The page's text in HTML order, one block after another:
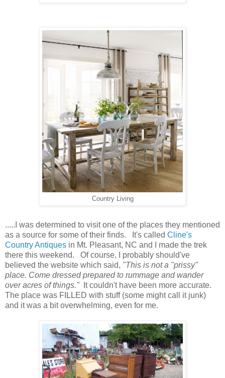
Country Living
.....I was determined to visit one of the places they mentioned
as a source for some of their finds. It's called Cline's
Country Antiques in Mt. Pleasant, NC and I made the trek
there this weekend. Of course, I probably should've
believed the website which said, "This is not a "prissy"
place. Come dressed prepared to rummage and wander
over acres of things."
It couldn't have been more accurate.
The place was FILLED with stuff (some might call it junk)
and it was a bit overwhelming, even for me.